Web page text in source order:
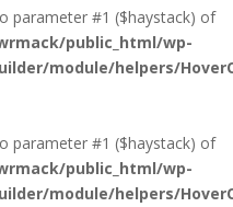
parameter #1 ($haystack) of
public_html/wp-
module/helpers/
parameter #1 ($haystack) of
public_html/wp-
module/helpers/